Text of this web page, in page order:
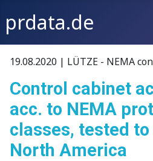
prdata.de
19.08.2020 | LÜTZE - NEMA
Control cabinet
acc. to NEMA
classes, tested to
North America